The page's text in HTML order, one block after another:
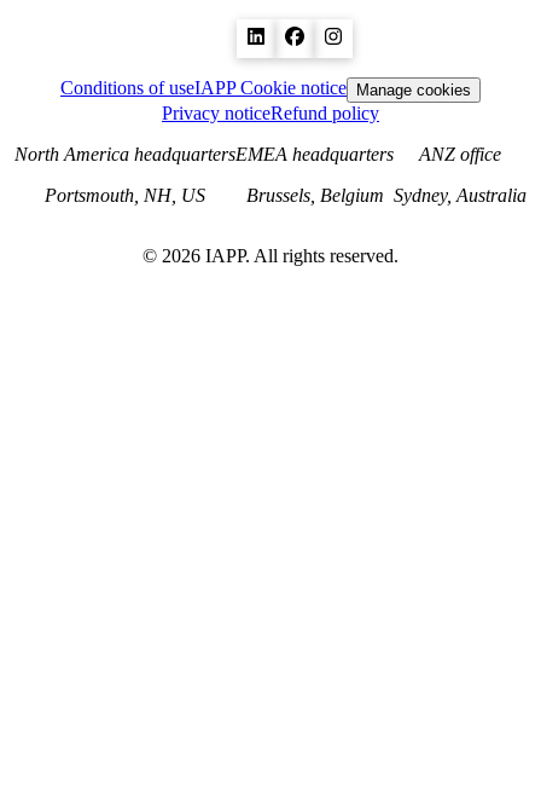
Conditions of useIAPP Cookie notice Manage cookies
Privacy noticeRefund policy
North America headquarters
Portsmouth, NH, US
EMEA headquarters
Brussels, Belgium
ANZ office
Sydney, Australia
© 2026 IAPP. All rights reserved.